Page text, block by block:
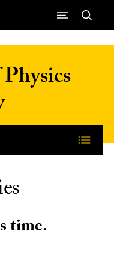
time.